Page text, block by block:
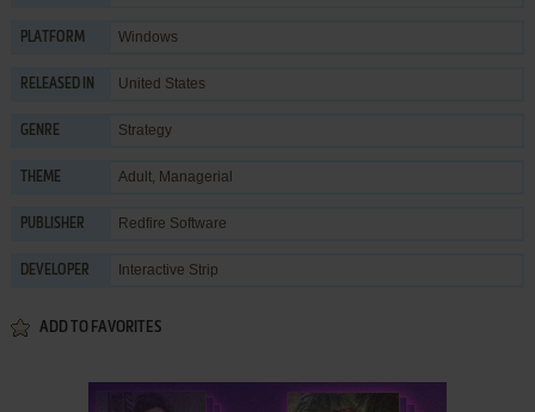
PLATFORM Windows
RELEASED IN United States
GENRE Strategy
THEME Adult, Managerial
PUBLISHER Redfire Software
DEVELOPER Interactive Strip
ADD TO FAVORITES